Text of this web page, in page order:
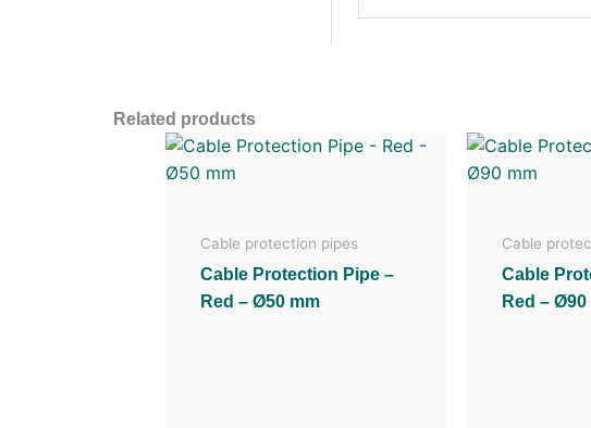
Related products
Cable protection pipes
Cable Protection Pipe –
Red – Ø50 mm
Cable
Cable
Red – Ø90